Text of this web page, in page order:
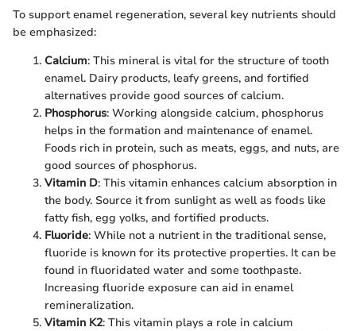
To support enamel regeneration, several key nutrients should
be emphasized:
Calcium: This mineral is vital for the structure of tooth
enamel. Dairy products, leafy greens, and fortified
alternatives provide good sources of calcium.
Phosphorus: Working alongside calcium, phosphorus
helps in the formation and maintenance of enamel.
Foods rich in protein, such as meats, eggs, and nuts, are
good sources of phosphorus.
Vitamin D: This vitamin enhances calcium absorption in
the body. Source it from sunlight as well as foods like
fatty fish, egg yolks, and fortified products.
Fluoride: While not a nutrient in the traditional sense,
fluoride is known for its protective properties. It can be
found in fluoridated water and some toothpaste.
Increasing fluoride exposure can aid in enamel
remineralization.
Vitamin K2: This vitamin plays a role in calcium